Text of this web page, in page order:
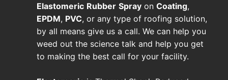
Elastomeric Rubber Spray on Coating,
EPDM, PVC, or any type of roofing solution,
by all means give us a call. We can help you
weed out the science talk and help you get
to making the best call for your facility.